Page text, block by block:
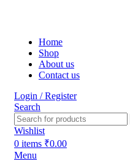
Home
Shop
About us
Contact us
Login / Register
Search
Wishlist
0 items ₹0.00
Menu